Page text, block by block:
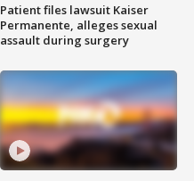
Patient files lawsuit Kaiser
Permanente, alleges sexual
assault during surgery